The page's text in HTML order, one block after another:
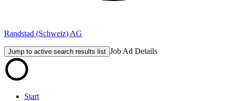
Randstad (Schweiz) AG
Jump to active search results list Job Ad Details
Start